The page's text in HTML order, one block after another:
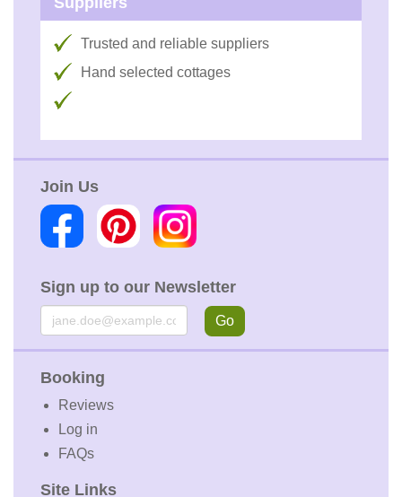
Trusted and reliable suppliers
Hand selected cottages
Join Us
Sign up to our Newsletter
Email Go
Booking
Reviews
Log in
FAQs
Site Links